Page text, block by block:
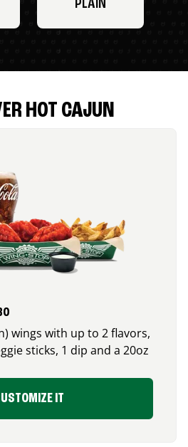
PLAIN
HOT CAJUN
wings with up to 2 flavors,
sticks, 1 dip and a 20oz
IT